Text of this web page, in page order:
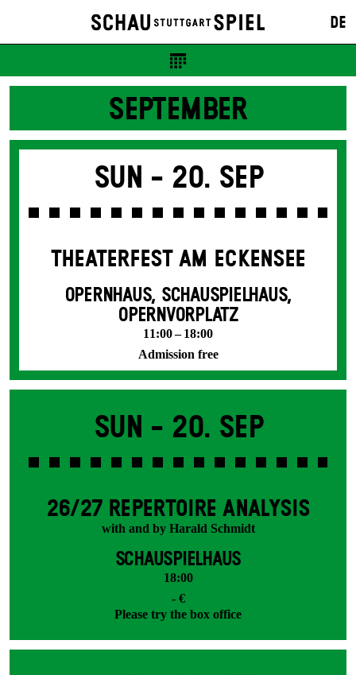
DE
SEPTEMBER
Sun - 20. Sep
THEATERFEST AM ECKENSEE
OPERNHAUS, SCHAUSPIELHAUS,
OPERNVORPLATZ
11:00 – 18:00
Admission free
Sun - 20. Sep
26/27 REPERTOIRE ANALYSIS
with and by Harald Schmidt
SCHAUSPIELHAUS
18:00
- €
Please try the box office